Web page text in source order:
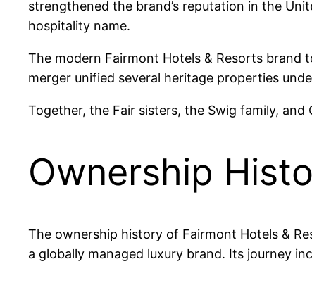
strengthened the brand’s reputation in the
hospitality name.
The modern Fairmont Hotels & Resorts brand
merger unified several heritage properties
Together, the Fair sisters, the Swig family,
Ownership
The ownership history of Fairmont Hotels &
a globally managed luxury brand. Its journey